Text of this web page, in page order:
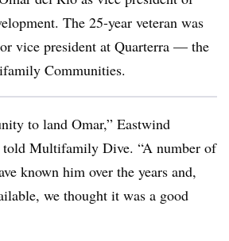
The 25-year veteran was
vice president at Quarterra — the
Communities.
to land Omar,” Eastwind
told Multifamily Dive. “A number of
known him over the years and,
we thought it was a good